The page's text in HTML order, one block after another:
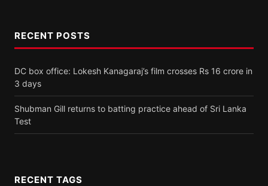
RECENT POSTS
DC box office: Lokesh Kanagaraj’s film crosses Rs 16 crore in
3 days
Shubman Gill returns to batting practice ahead of Sri Lanka
Test
RECENT TAGS